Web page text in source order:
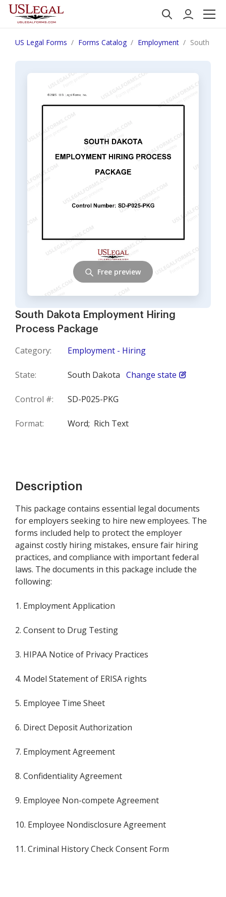
US Legal Forms Forms Catalog Employment South
South Dakota Employment Hiring
Process Package
Category: Employment - Hiring
State: South Dakota Change state
Control #: SD-P025-PKG
Format: Word; Rich Text
Free preview
Description
This package contains essential legal documents
for employers seeking to hire new employees. The
forms included help to protect the employer
against costly hiring mistakes, ensure fair hiring
practices, and compliance with important federal
laws. The documents in this package include the
following:
1. Employment Application
2. Consent to Drug Testing
3. HIPAA Notice of Privacy Practices
4. Model Statement of ERISA rights
5. Employee Time Sheet
6. Direct Deposit Authorization
7. Employment Agreement
8. Confidentiality Agreement
9. Employee Non-compete Agreement
10. Employee Nondisclosure Agreement
11. Criminal History Check Consent Form